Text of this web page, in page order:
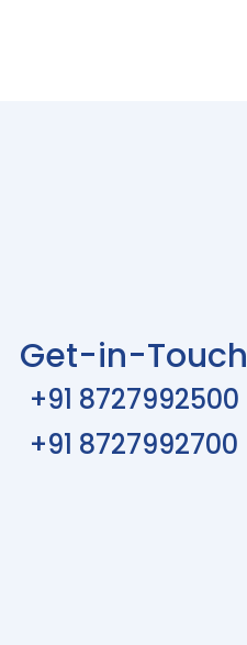
Get-in-Touch
+91 8727992500
+91 8727992700